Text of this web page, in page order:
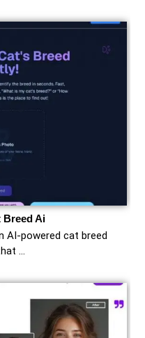
Breed Ai
AI-powered cat breed
…